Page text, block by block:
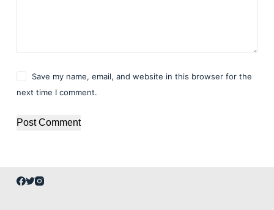
Save my name, email, and website in this browser for the
next time I comment.
Post Comment